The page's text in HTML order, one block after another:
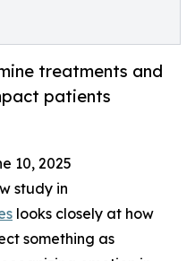
treatments and
patients
10, 2025
study in
looks closely at how
something as